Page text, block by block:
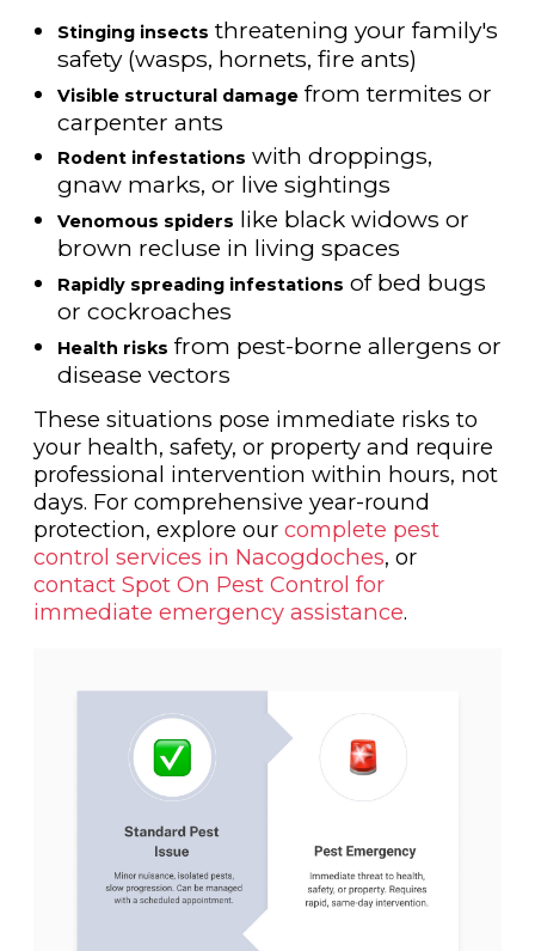
Stinging insects threatening your family's
safety (wasps, hornets, fire ants)
Visible structural damagefrom termites or
carpenter ants
Rodent infestations with droppings,
gnaw marks, or live sightings
Venomous spiders like black widows or
brown recluse in living spaces
Rapidly spreading infestations of bed bugs
or cockroaches
Health risks from pest-borne allergens or
disease vectors
These situations pose immediate risks to
your health, safety, or property and require
professional intervention within hours, not
days. For comprehensive year-round
protection, explore our complete pest
control services in Nacogdoches, or
contact Spot On Pest Control for
immediate emergency assistance.